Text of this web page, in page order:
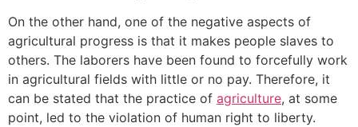
On the other hand, one of the negative aspects of
agricultural progress is that it makes people slaves to
others. The laborers have been found to forcefully work
in agricultural fields with little or no pay. Therefore, it
can be stated that the practice of agriculture, at some
point, led to the violation of human right to liberty.